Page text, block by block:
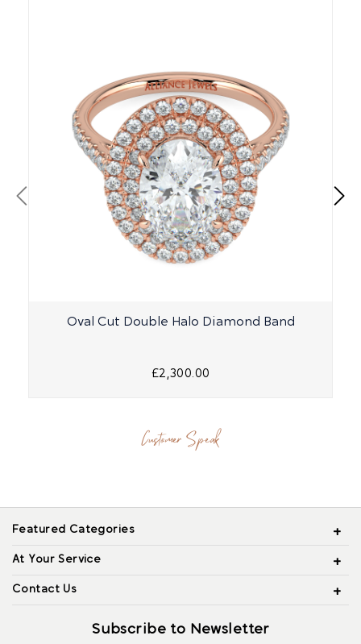
Oval Cut Double Halo Diamond Band
£2,300.00
Customer Speak
Featured Categories
At Your Service
Contact Us
Subscribe to Newsletter